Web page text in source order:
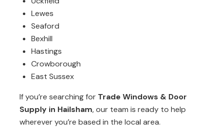
Lewes
Seaford
Bexhill
Hastings
Crowborough
East Sussex
If you’re searching for Trade Windows & Door
Supply in Hailsham, our team is ready to help
wherever you’re based in the local area.